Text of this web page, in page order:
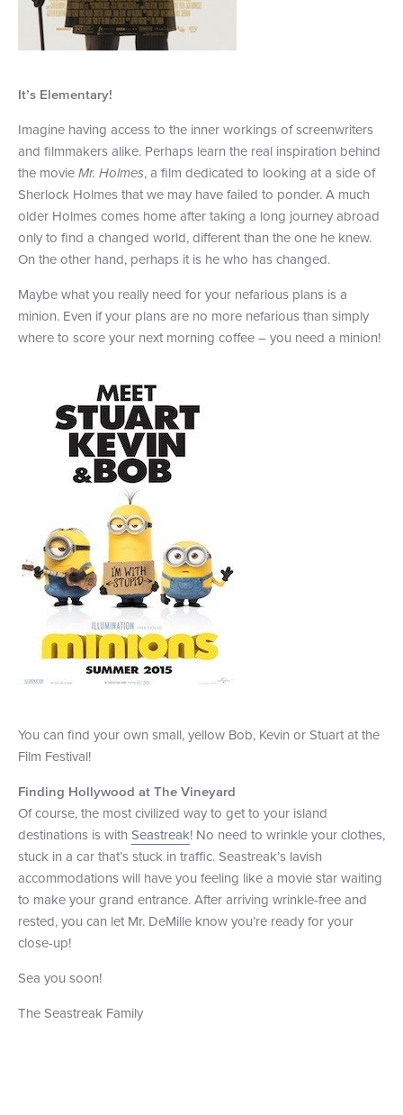
It’s Elementary!
Imagine having access to the inner workings of screenwriters
and filmmakers alike. Perhaps learn the real inspiration behind
the movieMr. Holmes, a film dedicated to looking at a side of
Sherlock Holmes that we may have failed to ponder. A much
older Holmes comes home after taking a long journey abroad
only to find a changed world, different than the one he knew.
On the other hand, perhaps it is he who has changed.
Maybe what you really need for your nefarious plans is a
minion. Even if your plans are no more nefarious than simply
where to score your next morning coffee – you need a minion!
You can find your own small, yellow Bob, Kevin or Stuart at the
Film Festival!
Finding Hollywood at The Vineyard
Of course, the most civilized way to get to your island
destinations is with Seastreak! No need to wrinkle your clothes,
stuck in a car that’s stuck in traffic. Seastreak’s lavish
accommodations will have you feeling like a movie star waiting
to make your grand entrance. After arriving wrinkle-free and
rested, you can let Mr. DeMille know you’re ready for your
close-up!
Sea you soon!
The Seastreak Family